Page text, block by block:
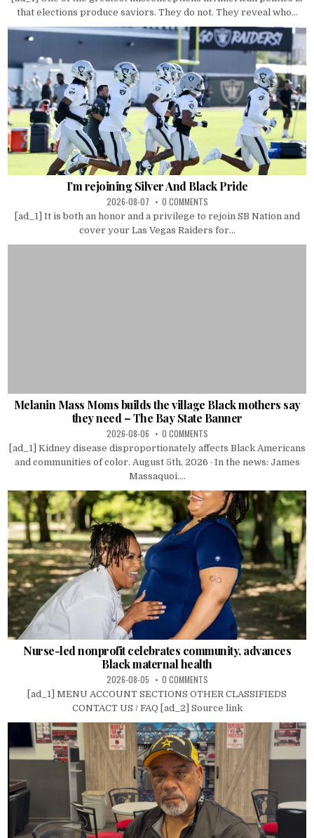
that elections produce saviors. They do not. They reveal who...
I’m rejoining Silver And Black Pride
2026-08-07 0 COMMENTS
[ad_1] It is both an honor and a privilege to rejoin SB Nation and
cover your Las Vegas Raiders for...
Melanin Mass Moms builds the village Black mothers say
they need – The Bay State Banner
2026-08-06 0 COMMENTS
[ad_1] Kidney disease disproportionately affects Black Americans
and communities of color. August 5th, 2026 · In the news: James
Massaquoi....
Nurse-led nonprofit celebrates community, advances
Black maternal health
2026-08-05 0 COMMENTS
[ad_1] MENU ACCOUNT SECTIONS OTHER CLASSIFIEDS
CONTACT US / FAQ [ad_2] Source link